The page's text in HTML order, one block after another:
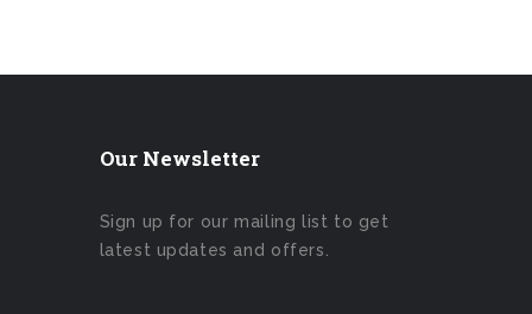
Our Newsletter
Sign up for our mailing list to get
latest updates and offers.